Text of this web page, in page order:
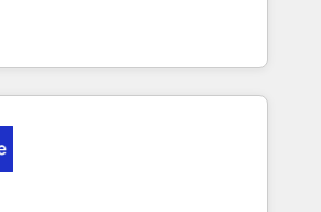
Unión, Yves Rocher,
Bella Piel, confiaron en
Te ayudamos a identificar
uso que más impacto te dará.
and intelligence.
UK, Netherlands, Ireland, and
thousands of successful
for mid-market and enterprise
data, and AI to design connected
that align people, process,
predictable, scalable revenue